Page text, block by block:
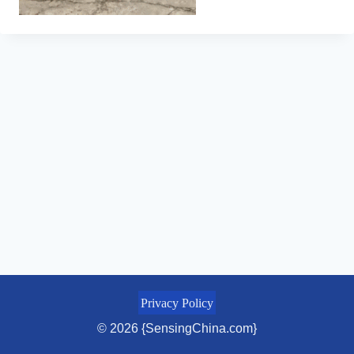
Privacy Policy
© 2026 {SensingChina.com}